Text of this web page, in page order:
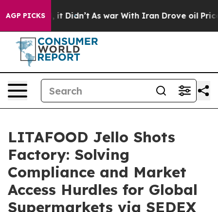
AGP PICKS
it Didn’t As war With Iran Drove oil Prices
LITAFOOD Jello Shots
Factory: Solving
Compliance and Market
Access Hurdles for Global
Supermarkets via SEDEX